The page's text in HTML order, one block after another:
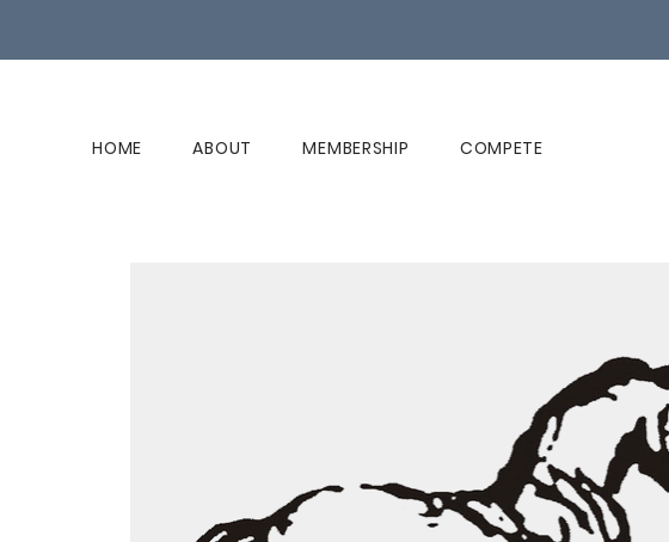
HOME ABOUT MEMBERSHIP COMPETE